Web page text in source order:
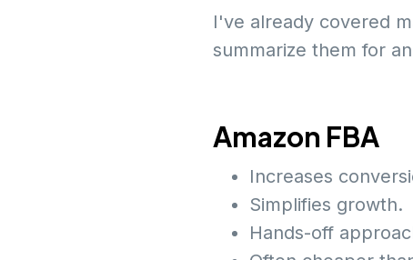
I've already covered
summarize them for
Amazon FBA
Increases
Simplifies growth.
Hands-off